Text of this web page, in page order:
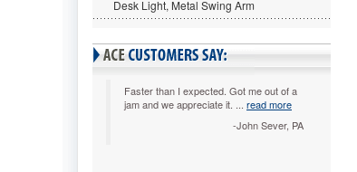
Desk Light, Metal Swing Arm
Faster than I expected. Got me out of a
jam and we appreciate it. ... read more
-John Sever, PA